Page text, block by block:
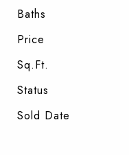
Baths
Price
Sq.Ft.
Status
Sold Date